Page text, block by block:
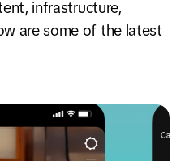
infrastructure,
are some of the latest